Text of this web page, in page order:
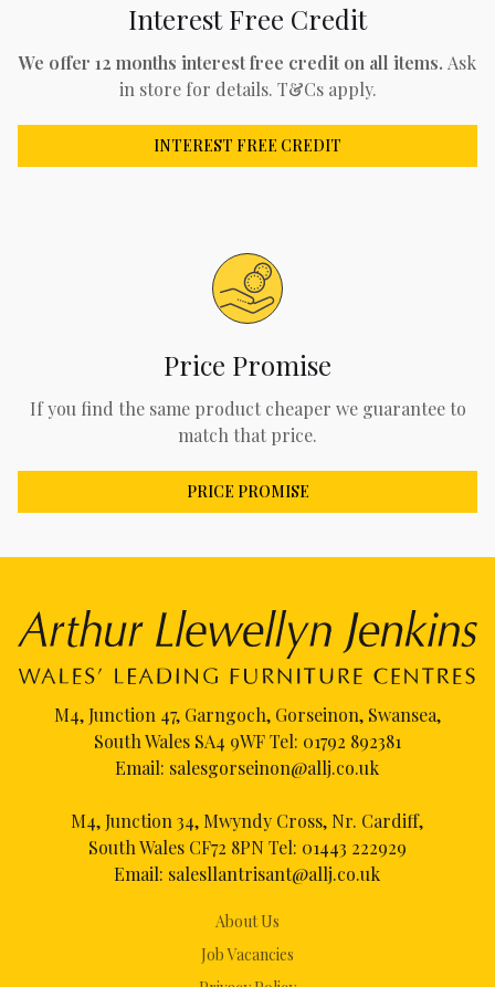
Interest Free Credit
We offer 12 months interest free credit on all items. Ask
in store for details. T&Cs apply.
INTEREST FREE CREDIT
Price Promise
If you find the same product cheaper we guarantee to
match that price.
PRICE PROMISE
About Us
Job Vacancies
M4, Junction 47, Garngoch, Gorseinon, Swansea,
South Wales SA4 9WF Tel: 01792 892381
Email: salesgorseinon@allj.co.uk
M4, Junction 34, Mwyndy Cross, Nr. Cardiff,
South Wales CF72 8PN Tel: 01443 222929
Email: salesllantrisant@allj.co.uk